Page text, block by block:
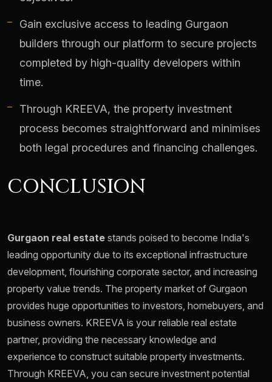
Gain exclusive access to leading Gurgaon
builders through our platform to secure projects
completed by high-quality developers within
time.
Through KREEVA, the property investment
process becomes straightforward and minimises
both legal procedures and financing challenges.
CONCLUSION
Gurgaon real estate stands poised to become India's
leading opportunity due to its exceptional infrastructure
development, flourishing corporate sector, and increasing
property value trends. The property market of Gurgaon
provides huge opportunities to investors, homebuyers, and
business owners. KREEVA is your reliable real estate
partner, providing the necessary knowledge and
experience to construct suitable property investments.
Through KREEVA, you can secure investment potential